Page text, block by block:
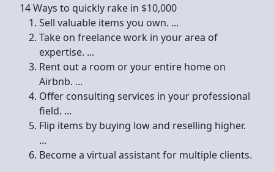
14 Ways to quickly rake in $10,000
Sell valuable items you own. ...
Take on freelance work in your area of
expertise. ...
Rent out a room or your entire home on
Airbnb. ...
Offer consulting services in your professional
field. ...
Flip items by buying low and reselling higher.
...
Become a virtual assistant for multiple clients.